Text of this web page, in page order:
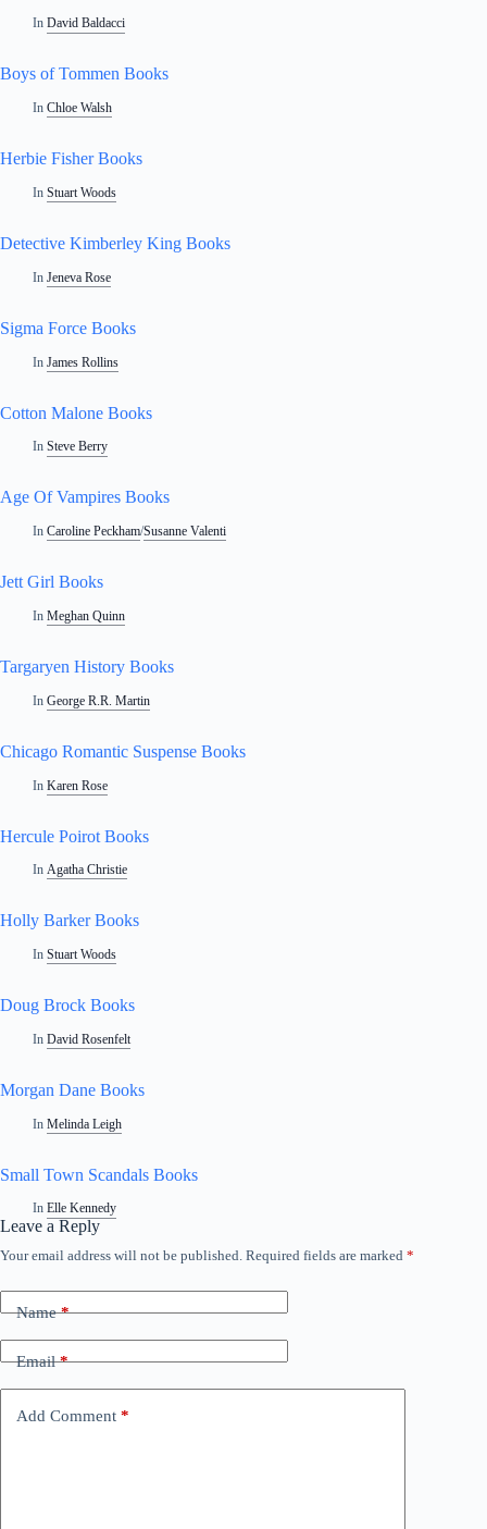
In David Baldacci
Boys of Tommen Books
In Chloe Walsh
Herbie Fisher Books
In Stuart Woods
Detective Kimberley King Books
In Jeneva Rose
Sigma Force Books
In James Rollins
Cotton Malone Books
In Steve Berry
Age Of Vampires Books
In Caroline Peckham/Susanne Valenti
Jett Girl Books
In Meghan Quinn
Targaryen History Books
In George R.R. Martin
Chicago Romantic Suspense Books
In Karen Rose
Hercule Poirot Books
In Agatha Christie
Holly Barker Books
In Stuart Woods
Doug Brock Books
In David Rosenfelt
Morgan Dane Books
In Melinda Leigh
Small Town Scandals Books
In Elle Kennedy
Leave a Reply
Your email address will not be published. Required fields are marked *
Name*
Email*
Add Comment *